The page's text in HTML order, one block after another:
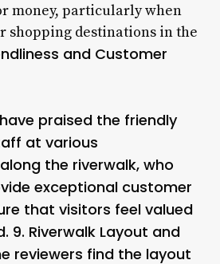
money, particularly when
shopping destinations in the
and Customer
praised the friendly
at various
the riverwalk, who
exceptional customer
that visitors feel valued
9. Riverwalk Layout and
reviewers find the layout